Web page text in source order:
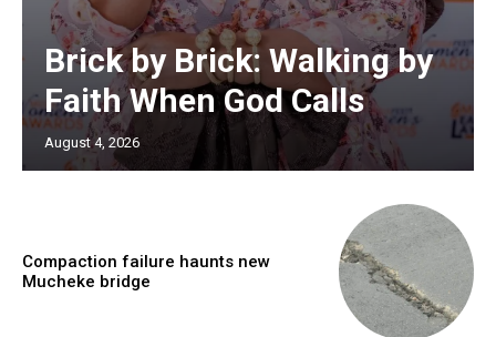
Brick by Brick: Walking by
Faith When God Calls
August 4, 2026
Compaction failure haunts new
Mucheke bridge